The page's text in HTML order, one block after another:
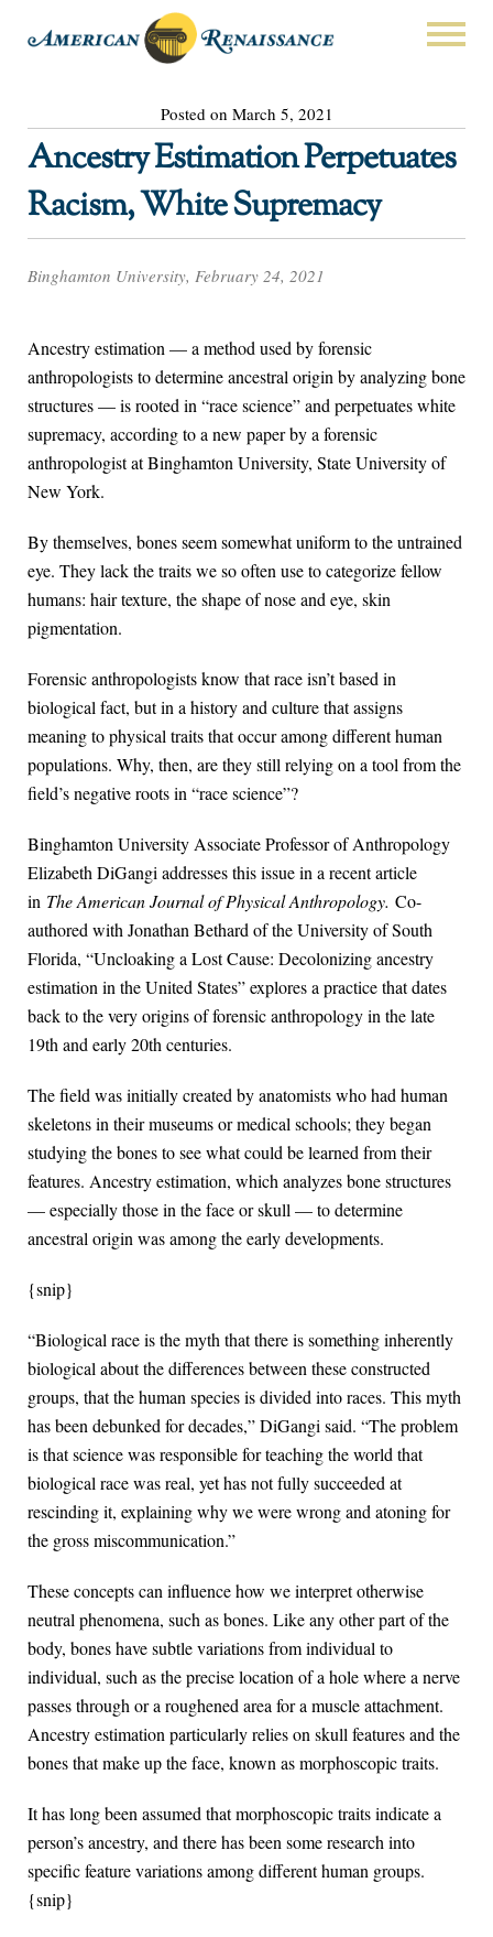
Posted on March 5, 2021
Ancestry Estimation Perpetuates
Racism, White Supremacy
Binghamton University, February 24, 2021
Ancestry estimation — a method used by forensic
anthropologists to determine ancestral origin by analyzing bone
structures — is rooted in “race science” and perpetuates white
supremacy, according to a new paper by a forensic
anthropologist at Binghamton University, State University of
New York.
By themselves, bones seem somewhat uniform to the untrained
eye. They lack the traits we so often use to categorize fellow
humans: hair texture, the shape of nose and eye, skin
pigmentation.
Forensic anthropologists know that race isn’t based in
biological fact, but in a history and culture that assigns
meaning to physical traits that occur among different human
populations. Why, then, are they still relying on a tool from the
field’s negative roots in “race science”?
Binghamton University Associate Professor of Anthropology
Elizabeth DiGangi addresses this issue in a recent article
in The American Journal of Physical Anthropology. Co-
authored with Jonathan Bethard of the University of South
Florida, “Uncloaking a Lost Cause: Decolonizing ancestry
estimation in the United States” explores a practice that dates
back to the very origins of forensic anthropology in the late
19th and early 20th centuries.
The field was initially created by anatomists who had human
skeletons in their museums or medical schools; they began
studying the bones to see what could be learned from their
features. Ancestry estimation, which analyzes bone structures
— especially those in the face or skull — to determine
ancestral origin was among the early developments.
{snip}
“Biological race is the myth that there is something inherently
biological about the differences between these constructed
groups, that the human species is divided into races. This myth
has been debunked for decades,” DiGangi said. “The problem
is that science was responsible for teaching the world that
biological race was real, yet has not fully succeeded at
rescinding it, explaining why we were wrong and atoning for
the gross miscommunication.”
These concepts can influence how we interpret otherwise
neutral phenomena, such as bones. Like any other part of the
body, bones have subtle variations from individual to
individual, such as the precise location of a hole where a nerve
passes through or a roughened area for a muscle attachment.
Ancestry estimation particularly relies on skull features and the
bones that make up the face, known as morphoscopic traits.
It has long been assumed that morphoscopic traits indicate a
person’s ancestry, and there has been some research into
specific feature variations among different human groups.
{snip}